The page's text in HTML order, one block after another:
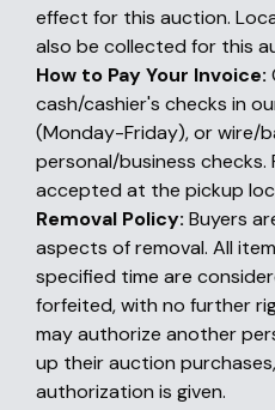
effect for this auction.
also be collected for this
How to Pay Your Invoice:
cash/cashier's checks in
(Monday-Friday), or wire/
personal/business checks.
accepted at the pickup
Removal Policy: Buyers
aspects of removal. All
specified time are
forfeited, with no further
may authorize another
up their auction
authorization is given.